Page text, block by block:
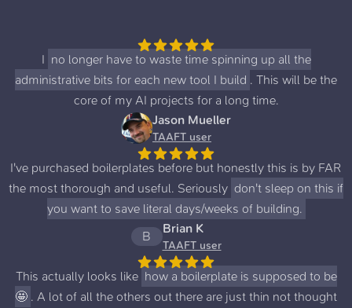
I no longer have to waste time spinning up all the
administrative bits for each new tool I build . This will be the
core of my AI projects for a long time.
Jason Mueller
TAAFT user
I've purchased boilerplates before but honestly this is by FAR
the most thorough and useful. Seriously don't sleep on this if
you want to save literal days/weeks of building.
B
Brian K
TAAFT user
This actually looks like how a boilerplate is supposed to be
🤩 . A lot of all the others out there are just thin not thought